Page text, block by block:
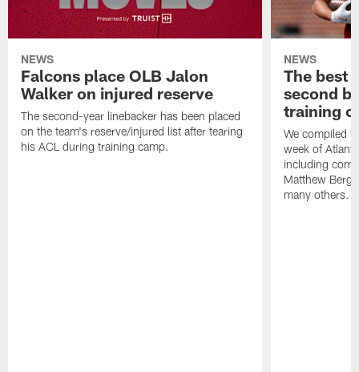
NEWS
Falcons place OLB Jalon
Walker on injured reserve
The second-year linebacker has been placed
on the team's reserve/injured list after tearing
his ACL during training camp.
NEWS
The best
second
training
We compiled
week of
including
Matthew
many others.